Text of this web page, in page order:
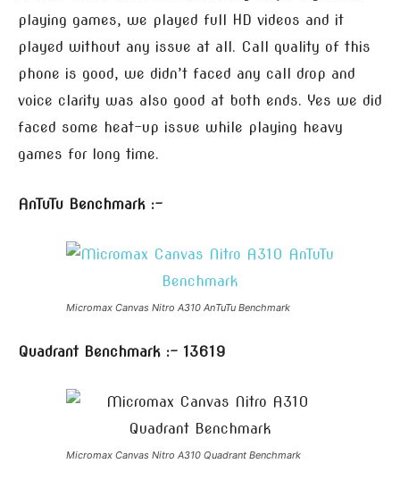
playing games, we played full HD videos and it
played without any issue at all. Call quality of this
phone is good, we didn’t faced any call drop and
voice clarity was also good at both ends. Yes we did
faced some heat-up issue while playing heavy
games for long time.
AnTuTu Benchmark :-
Micromax Canvas Nitro A310 AnTuTu Benchmark
Quadrant Benchmark :- 13619
Micromax Canvas Nitro A310 Quadrant Benchmark